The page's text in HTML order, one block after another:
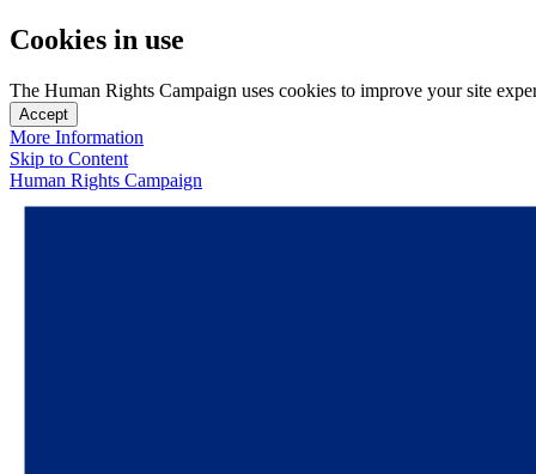
Cookies in use
The Human Rights Campaign uses cookies to improve your site
Accept
More Information
Skip to Content
Human Rights Campaign